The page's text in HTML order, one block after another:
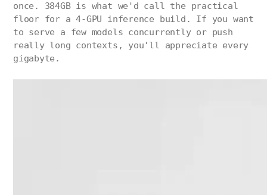
once. 384GB is what we'd call the practical
floor for a 4-GPU inference build. If you want
to serve a few models concurrently or push
really long contexts, you'll appreciate every
gigabyte.